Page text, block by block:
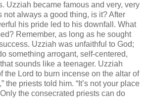
Uzziah became famous and very, very
not always a good thing, is it? After
his pride led to his downfall. What
Remember, as long as he sought
Uzziah was unfaithful to God;
something arrogant, self-centered,
sounds like a teenager. Uzziah
the Lord to burn incense on the altar of
the priests told him. “It’s not your place
the consecrated priests can do